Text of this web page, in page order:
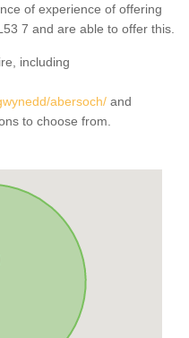
of experience of offering
7 and are able to offer this.
including
abersoch/ and
to choose from.